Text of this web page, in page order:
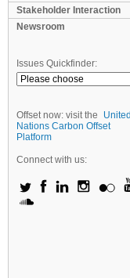
Stakeholder Interaction
Newsroom
Issues Quickfinder:
Offset now: visit the
United
Nations Carbon Offset
Platform
Connect with us: